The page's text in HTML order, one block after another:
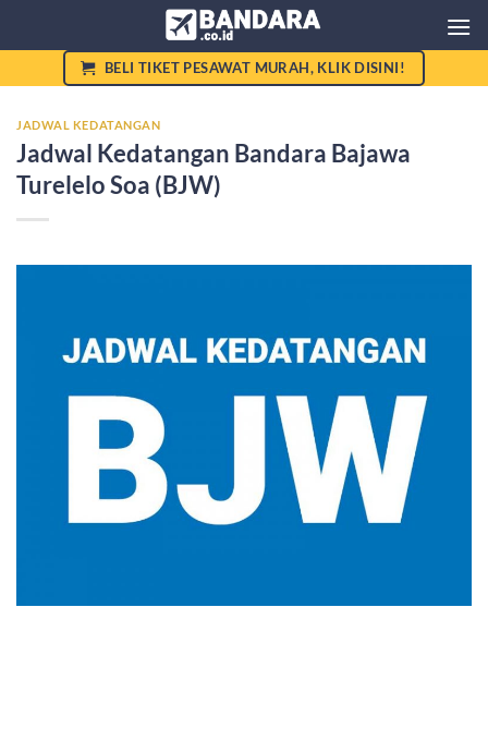
BELI TIKET PESAWAT MURAH, KLIK DISINI!
JADWAL KEDATANGAN
Jadwal Kedatangan Bandara Bajawa
Turelelo Soa (BJW)